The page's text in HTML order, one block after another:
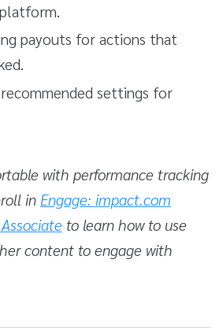
payouts for actions that
settings for
with performance tracking
in Engage: impact.com
to learn how to use
content to engage with